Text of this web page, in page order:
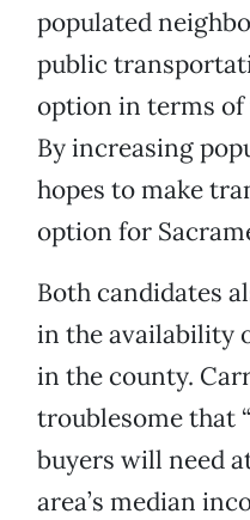
populated
public
option in terms
By increasing
hopes to make
option for
Both candidates
in the availability
in the county.
troublesome that
buyers will need
area’s median